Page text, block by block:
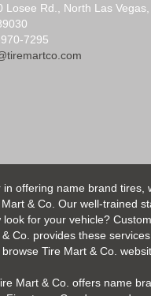
Losee Rd., North Las Vegas,
7295
offering name brand
& Co. Our well-trained
for your vehicle?
Co. provides these
Tire Mart & Co.
Mart & Co. offers name